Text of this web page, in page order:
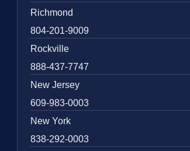
Richmond
804-201-9009
Rockville
888-437-7747
New Jersey
609-983-0003
New York
838-292-0003